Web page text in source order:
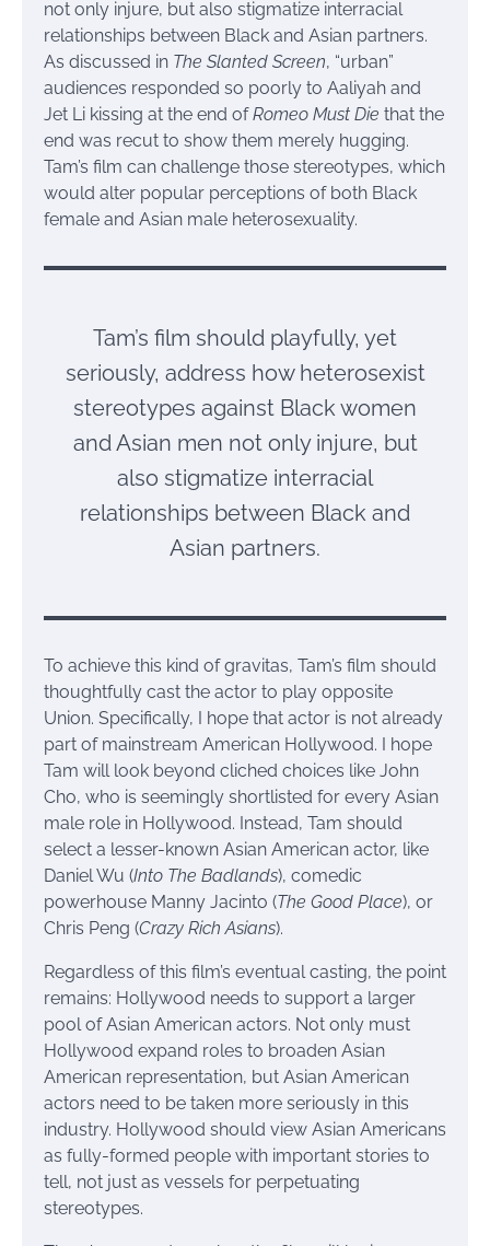
not only injure, but also stigmatize interracial
relationships between Black and Asian partners.
As discussed in The Slanted Screen, “urban”
audiences responded so poorly to Aaliyah and
Jet Li kissing at the end ofRomeo Must Die that the
end was recut to show them merely hugging.
Tam’s film can challenge those stereotypes, which
would alter popular perceptions of both Black
female and Asian male heterosexuality.
Tam’s film should playfully, yet
seriously, address how heterosexist
stereotypes against Black women
and Asian men not only injure, but
also stigmatize interracial
relationships between Black and
Asian partners.
To achieve this kind of gravitas, Tam’s film should
thoughtfully cast the actor to play opposite
Union. Specifically, I hope that actor is not already
part of mainstream American Hollywood. I hope
Tam will look beyond cliched choices like John
Cho, who is seemingly shortlisted for every Asian
male role in Hollywood. Instead, Tam should
select a lesser-known Asian American actor, like
Daniel Wu (Into The Badlands), comedic
powerhouse Manny Jacinto (The Good Place), or
Chris Peng (Crazy Rich Asians).
Regardless of this film’s eventual casting, the point
remains: Hollywood needs to support a larger
pool of Asian American actors. Not only must
Hollywood expand roles to broaden Asian
American representation, but Asian American
actors need to be taken more seriously in this
industry. Hollywood should view Asian Americans
as fully-formed people with important stories to
tell, not just as vessels for perpetuating
stereotypes.